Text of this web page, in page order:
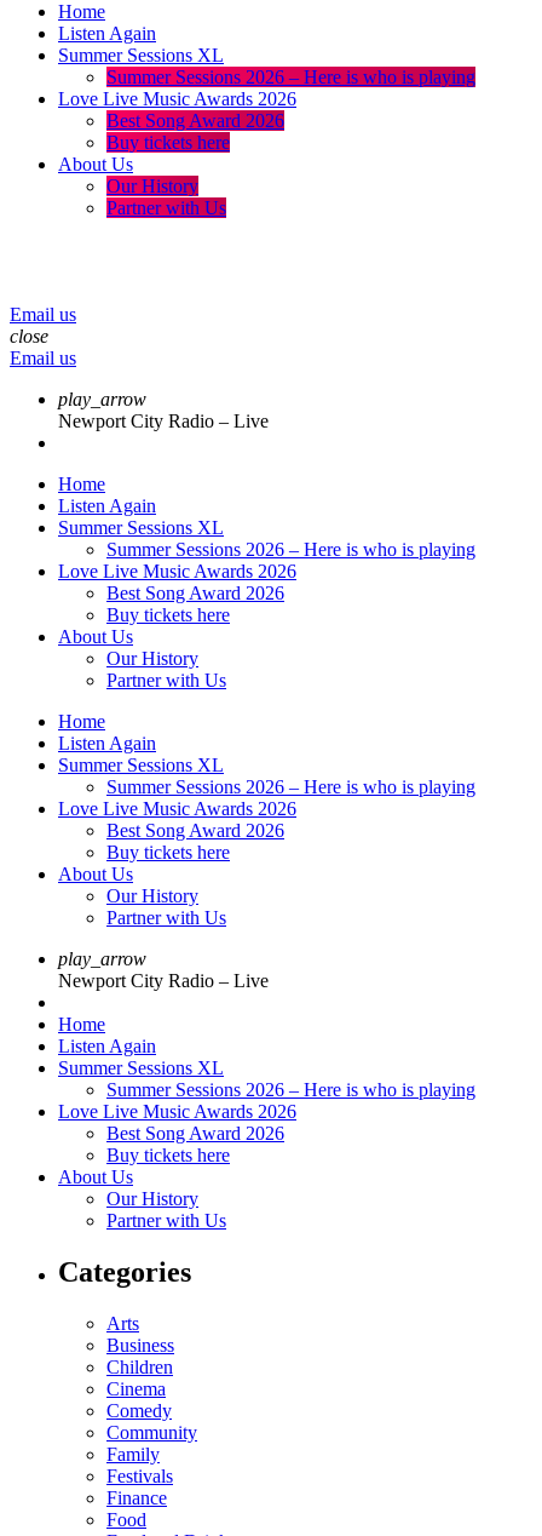
Home
Listen Again
Summer Sessions XL
Summer Sessions 2026 – Here is who is playing
Love Live Music Awards 2026
Best Song Award 2026
Buy tickets here
About Us
Our History
Partner with Us
Email us
close
Email us
play_arrow
Newport City Radio – Live
Home
Listen Again
Summer Sessions XL
Summer Sessions 2026 – Here is who is playing
Love Live Music Awards 2026
Best Song Award 2026
Buy tickets here
About Us
Our History
Partner with Us
Home
Listen Again
Summer Sessions XL
Summer Sessions 2026 – Here is who is playing
Love Live Music Awards 2026
Best Song Award 2026
Buy tickets here
About Us
Our History
Partner with Us
play_arrow
Newport City Radio – Live
Home
Listen Again
Summer Sessions XL
Summer Sessions 2026 – Here is who is playing
Love Live Music Awards 2026
Best Song Award 2026
Buy tickets here
About Us
Our History
Partner with Us
Categories
Arts
Business
Children
Cinema
Comedy
Community
Family
Festivals
Finance
Food